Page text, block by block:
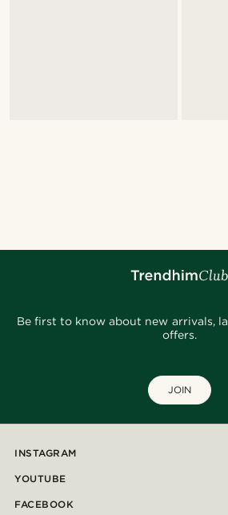
Be first to know about new arrivals,
offers.
JOIN
INSTAGRAM
YOUTUBE
FACEBOOK